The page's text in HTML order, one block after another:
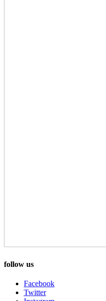
follow us
Facebook
Twitter